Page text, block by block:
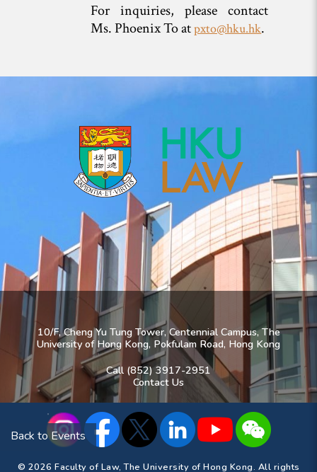
For inquiries, please contact
Ms. Phoenix To atpxto@hku.hk.
Back to Events
10/F, Cheng Yu Tung Tower, Centennial Campus, The
University of Hong Kong, Pokfulam Road, Hong Kong
Call (852) 3917-2951
Contact Us
© 2026 Faculty of Law, The University of Hong Kong. All rights